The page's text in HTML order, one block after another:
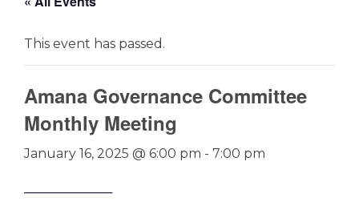
This event has passed.
Amana Governance Committee
Monthly Meeting
January 16, 2025 @ 6:00 pm - 7:00 pm
──────────